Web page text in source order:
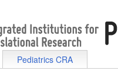
Pediatrics CRA